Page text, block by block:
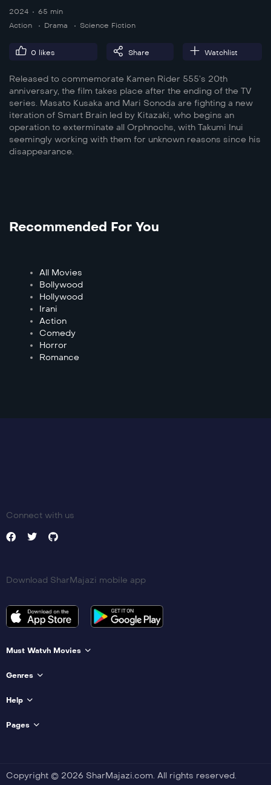
2024
65 min
Action
Drama Science Fiction
0 likes Share Watchlist
Released to commemorate Kamen Rider 555’s 20th
anniversary, the film takes place after the ending of the TV
series. Masato Kusaka and Mari Sonoda are fighting a new
iteration of Smart Brain led by Kitazaki, who begins an
operation to exterminate all Orphnochs, with Takumi Inui
seemingly working with them for unknown reasons since his
disappearance.
Recommended For You
All Movies
Bollywood
Hollywood
Irani
Action
Comedy
Horror
Romance
Connect with us
Download SharMajazi mobile app
Must Watvh Movies
Genres
Help
Pages
Copyright © 2026 SharMajazi.com. All rights reserved.